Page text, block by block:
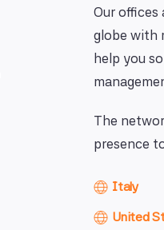
Our offices
globe with
help you
The
presence
Italy
United